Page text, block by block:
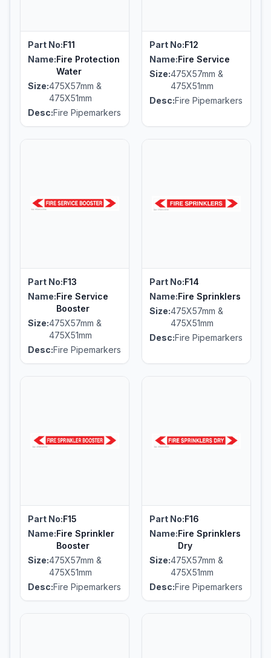
Part No:F11
Name:Fire Protection
Water
Size:475X57mm &
475X51mm
Desc:Fire Pipemarkers
Part No:F12
Name:Fire Service
Size:475X57mm &
475X51mm
Desc:Fire Pipemarkers
Part No:F13
Name:Fire Service
Booster
Size:475X57mm &
475X51mm
Desc:Fire Pipemarkers
Part No:F14
Name:Fire Sprinklers
Size:475X57mm &
475X51mm
Desc:Fire Pipemarkers
Part No:F15
Name:Fire Sprinkler
Booster
Size:475X57mm &
475X51mm
Desc:Fire Pipemarkers
Part No:F16
Name:Fire Sprinklers
Dry
Size:475X57mm &
475X51mm
Desc:Fire Pipemarkers